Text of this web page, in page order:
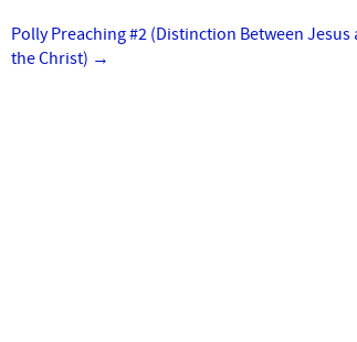
Polly Preaching #2 (Distinction Between Jesus
the Christ) →